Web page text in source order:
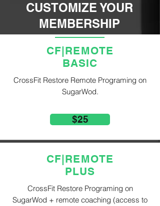
CUSTOMIZE YOUR
MEMBERSHIP
CF|REMOTE
BASIC
CrossFit Restore Remote Programing on
SugarWod.
$25
CF|REMOTE
PLUS
CrossFit Restore Programing on
SugarWod + remote coaching (access to